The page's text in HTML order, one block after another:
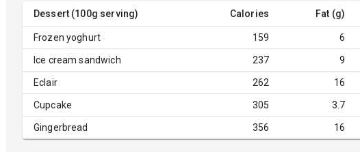
Dessert (100g serving) Calories Fat (g)
Frozen yoghurt 159 6
Ice cream sandwich 237 9
Eclair 262 16
Cupcake 305 3.7
Gingerbread 356 16